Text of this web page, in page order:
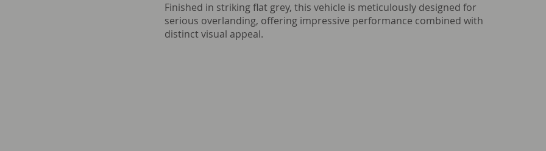
Finished in striking flat grey, this vehicle is meticulously designed for
serious overlanding, offering impressive performance combined with
distinct visual appeal.